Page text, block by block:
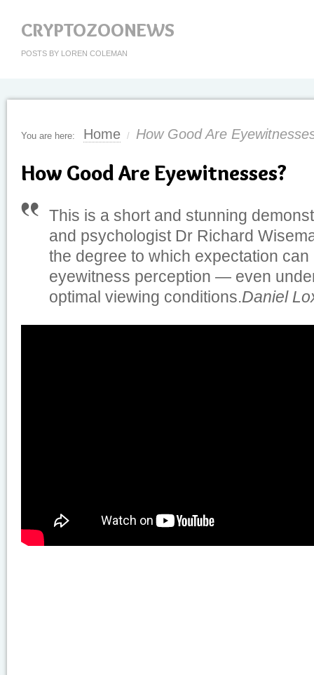
CRYPTOZOONEWS
POSTS BY LOREN COLEMAN
You are here: Home / How Good Are
How Good Are Eyewitnesses?
This is a short and stunning
and psychologist Dr Richard
the degree to which expectation
eyewitness perception — even
optimal viewing conditions.Daniel